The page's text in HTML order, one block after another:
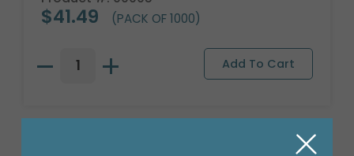
$41.49 (PACK OF 1000)